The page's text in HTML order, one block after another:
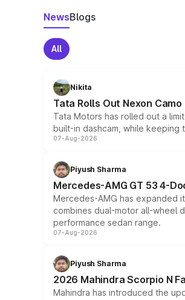
NewsBlogs
All
Nikita
Tata Rolls Out Nexon
Tata Motors has rolled out a
built-in dashcam, while keeping
07-Aug-2026
Piyush Sharma
Mercedes-AMG GT 53 4-
Mercedes-AMG has expanded
combines dual-motor all-wheel
performance sedan range.
07-Aug-2026
Piyush Sharma
2026 Mahindra Scorpio N
Mahindra has introduced the